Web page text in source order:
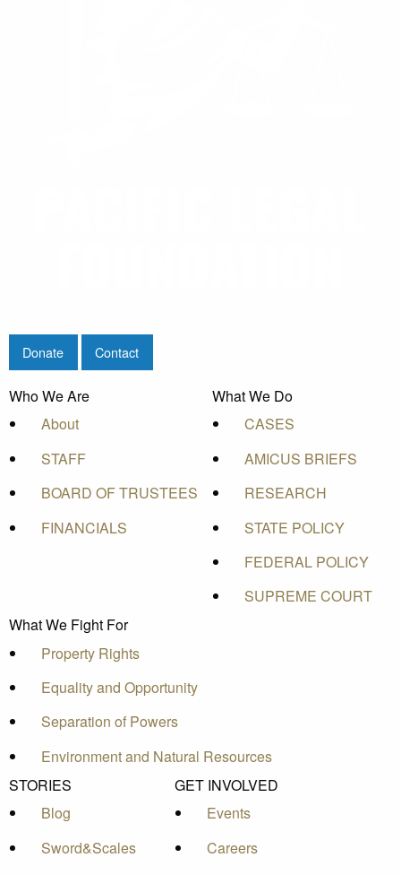
Donate Contact
Who We Are
About
STAFF
BOARD OF TRUSTEES
FINANCIALS
What We Do
CASES
AMICUS BRIEFS
RESEARCH
STATE POLICY
FEDERAL POLICY
SUPREME COURT
What We Fight For
Property Rights
Equality and Opportunity
Separation of Powers
Environment and Natural Resources
STORIES
Blog
Sword&Scales
GET INVOLVED
Events
Careers